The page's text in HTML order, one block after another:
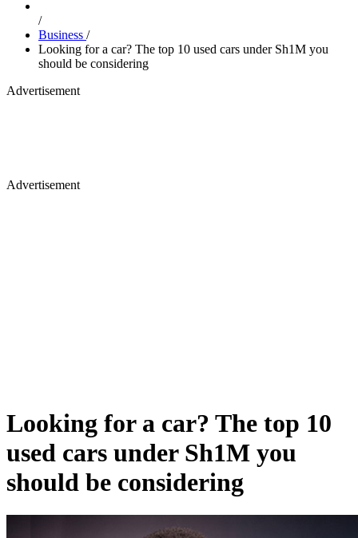
/
Business /
Looking for a car? The top 10 used cars under Sh1M you
should be considering
Advertisement
Advertisement
Looking for a car? The top 10
used cars under Sh1M you
should be considering